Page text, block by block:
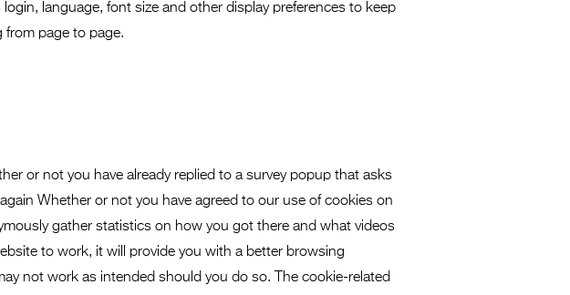
language, font size and other display preferences to keep
from page to page.
or not you have already replied to a survey popup that asks
Whether or not you have agreed to our use of cookies on
gather statistics on how you got there and what videos
to work, it will provide you with a better browsing
not work as intended should you do so. The cookie-related